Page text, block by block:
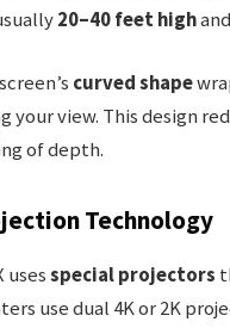
20–40 feet high
curved shape
your view. This design
of depth.
Technology
usesspecial projectors
use dual 4K or 2K